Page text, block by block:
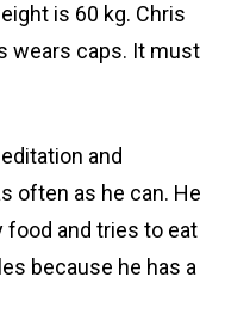
is 60 kg. Chris
wears caps. It must
and
often as he can. He
food and tries to eat
because he has a